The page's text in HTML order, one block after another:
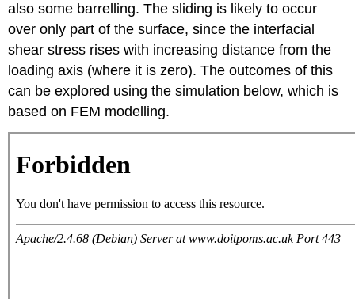
also some barrelling. The sliding is likely to occur
over only part of the surface, since the interfacial
shear stress rises with increasing distance from the
loading axis (where it is zero). The outcomes of this
can be explored using the simulation below, which is
based on FEM modelling.